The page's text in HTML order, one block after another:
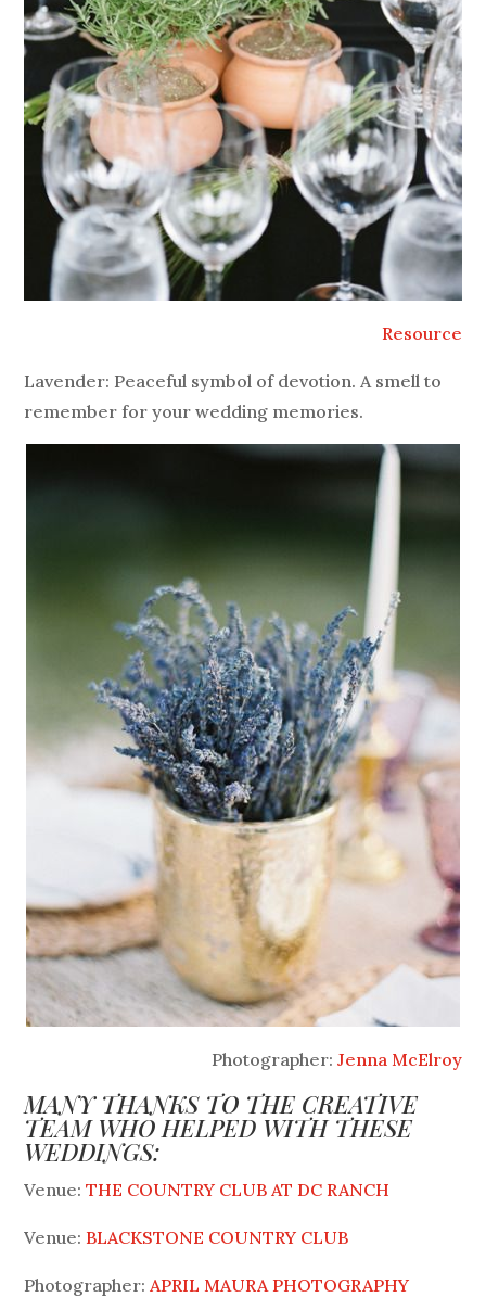
Resource
Lavender: Peaceful symbol of devotion. A smell to
remember for your wedding memories.
Photographer: Jenna McElroy
MANY THANKS TO THE CREATIVE
TEAM WHO HELPED WITH THESE
WEDDINGS:
Venue:THE COUNTRY CLUB AT DC RANCH
Venue:BLACKSTONE COUNTRY CLUB
Photographer: APRIL MAURA PHOTOGRAPHY